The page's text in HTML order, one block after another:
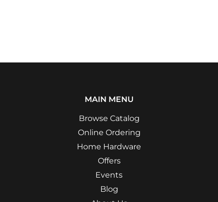
MAIN MENU
Browse Catalog
Online Ordering
Home Hardware
Offers
Events
Blog